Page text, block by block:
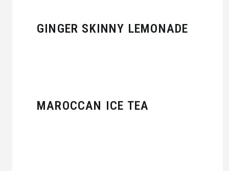
GINGER SKINNY LEMONADE
MAROCCAN ICE TEA